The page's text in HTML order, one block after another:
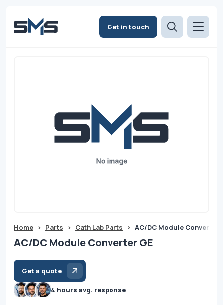
Get in touch
Home > Parts > Cath Lab Parts > AC/DC Module Converter
AC/DC Module Converter GE
Get a quote
4 hours avg. response